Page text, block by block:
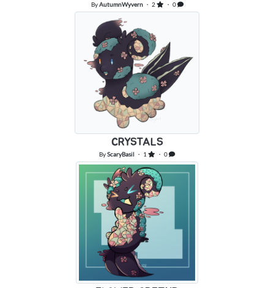
ByAutumnWyvern・ 2 ・ 0
CRYSTALS
ByScaryBasil ・ 1 ・ 0